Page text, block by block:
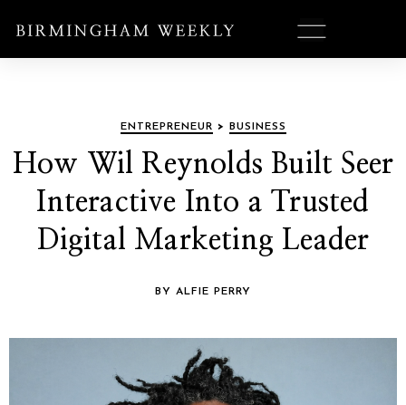
ENTREPRENEUR > BUSINESS
How Wil Reynolds Built Seer
Interactive Into a Trusted
Digital Marketing Leader
BY ALFIE PERRY